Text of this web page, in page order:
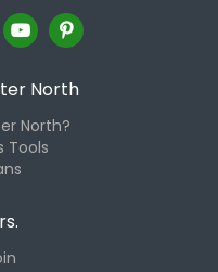
North
North?
Tools